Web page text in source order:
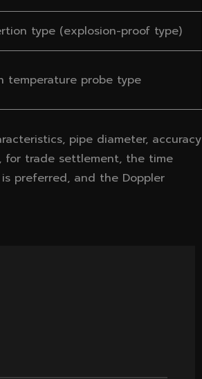
type (explosion-proof type)
temperature probe type
pipe diameter, accuracy
for trade settlement, the time
preferred, and the Doppler